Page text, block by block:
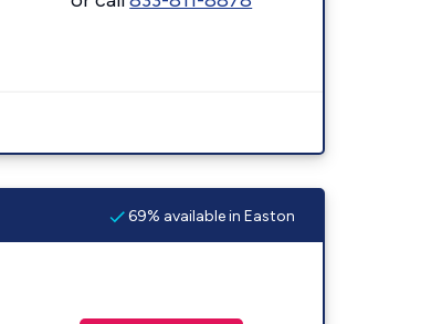
69% available in Easton